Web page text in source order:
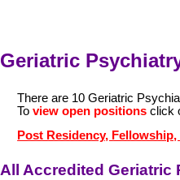
Geriatric
There are 10 Geriatric
Toview open positions click
Post Residency,
All Accredited Geriatric